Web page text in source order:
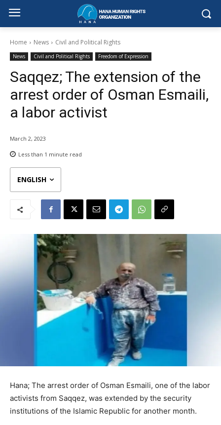
Home News Civil and Political Rights
News Civil and Political Rights Freedom of Expression
Saqqez; The extension of the
arrest order of Osman Esmaili,
a labor activist
March 2, 2023
Less than 1 minute read
ENGLISH
Hana; The arrest order of Osman Esmaili, one of the labor
activists from Saqqez, was extended by the security
institutions of the Islamic Republic for another month.